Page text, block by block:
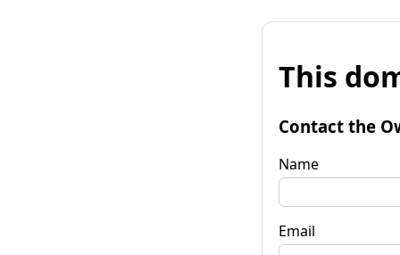
This
Contact the
Name
Email